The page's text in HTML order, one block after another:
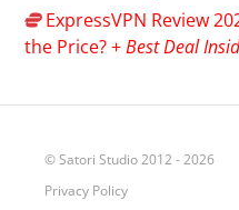
ExpressVPN Review
the Price? +Best Deal
© Satori Studio 2012 - 2026
Privacy Policy